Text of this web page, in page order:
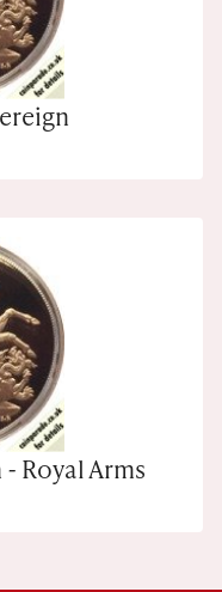
Royal Arms